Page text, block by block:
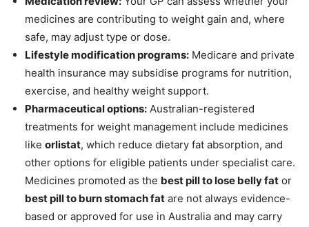
medicines are contributing to weight gain and, where
safe, may adjust type or dose.
Lifestyle modification programs: Medicare and private
health insurance may subsidise programs for nutrition,
exercise, and healthy weight support.
Pharmaceutical options: Australian-registered
treatments for weight management include medicines
like orlistat, which reduce dietary fat absorption, and
other options for eligible patients under specialist care.
Medicines promoted as the best pill to lose belly fat or
best pill to burn stomach fat are not always evidence-
based or approved for use in Australia and may carry